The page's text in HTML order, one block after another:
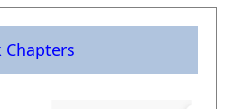
Chapters